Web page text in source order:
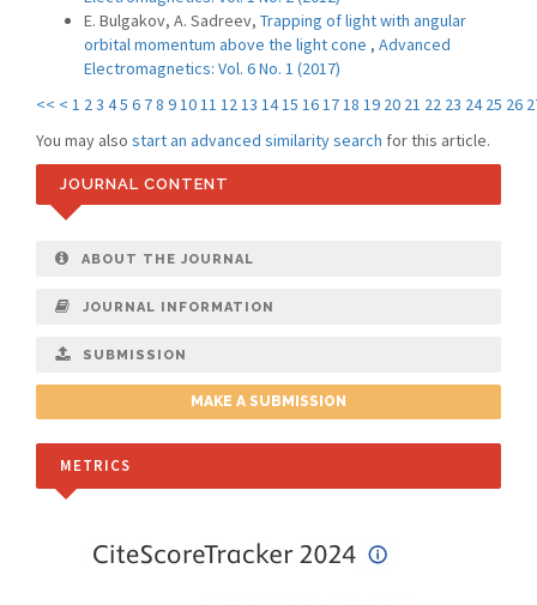
E. Bulgakov, A. Sadreev, Trapping of light with angular
orbital momentum above the light cone , Advanced
Electromagnetics: Vol. 6 No. 1 (2017)
<< < 1 23 45 6 78 91011 1213 1415 161718 19 20 21 22 23 24 25 26
You may also start an advanced similarity search for this article.
JOURNAL CONTENT
ABOUT THE JOURNAL
JOURNAL INFORMATION
SUBMISSION
MAKE A SUBMISSION
METRICS